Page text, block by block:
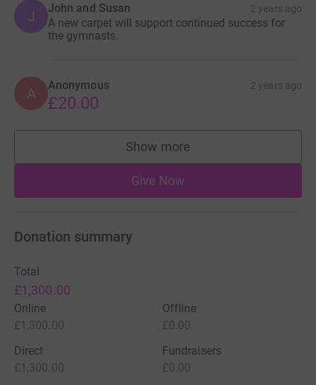
J John and Susan 2 years ago
A new carpet will support continued success for
the gymnasts.
A Anonymous 2 years ago
£20.00
Show more
supporters
Give Now
Donation summary
Total
£1,300.00
Online
£1,300.00
Offline
£0.00
Direct
£1,300.00
Fundraisers
£0.00